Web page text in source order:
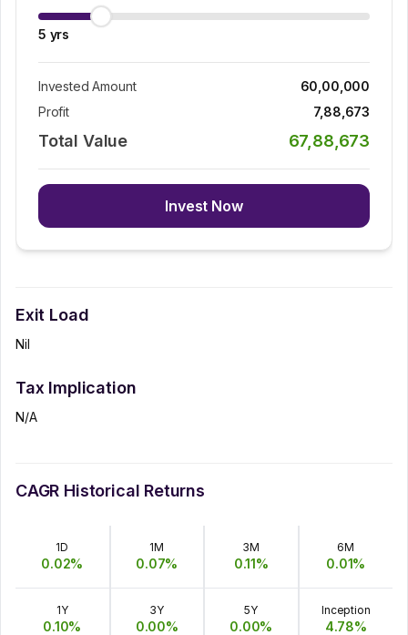
5 yrs
Invested Amount
60,00,000
Profit
7,88,673
Total Value 67,88,673
Invest Now
Exit Load
Nil
Tax Implication
N/A
CAGR Historical Returns
1D
0.02%
1M
0.07%
3M
0.11%
6M
0.01%
1Y
0.10%
3Y
0.00%
5Y
0.00%
Inception
4.78%